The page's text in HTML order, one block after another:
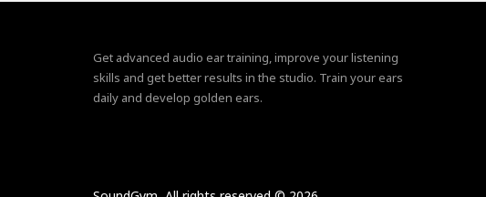
Get advanced audio ear training, improve your listening
skills and get better results in the studio. Train your ears
daily and develop golden ears.